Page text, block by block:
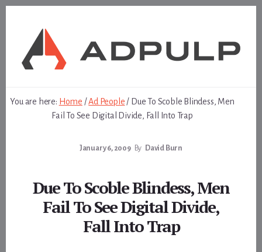
You are here: Home /Ad People / Due To Scoble Blindess, Men
Fail To See Digital Divide, Fall Into Trap
January 6, 2009 By David Burn
Due To Scoble Blindess, Men
Fail To See Digital Divide,
Fall Into Trap